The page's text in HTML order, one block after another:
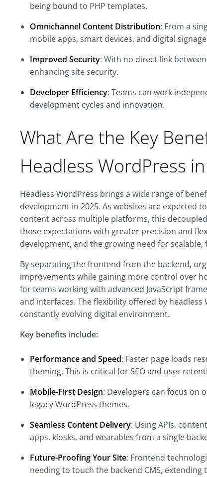
being bound to PHP templates.
Omnichannel Content Distribution: From a
mobile apps, smart devices, and digital
Improved Security: With no direct link
enhancing site security.
Developer Efficiency: Teams can work
development cycles and innovation.
What Are the Key
Headless WordPress
Headless WordPress brings a wide range of
development in 2025. As websites are expected
content across multiple platforms, this
those expectations with greater precision and
development, and the growing need for
By separating the frontend from the backend,
improvements while gaining more control over
for teams working with advanced JavaScript
and interfaces. The flexibility offered by
constantly evolving digital environment.
Key benefits include:
Performance and Speed: Faster page loads
theming. This is critical for SEO and user
Mobile-First Design: Developers can focus on
legacy WordPress themes.
Seamless Content Delivery: Using APIs,
apps, kiosks, and wearables from a single
Future-Proofing Your Site: Frontend
needing to touch the backend CMS,